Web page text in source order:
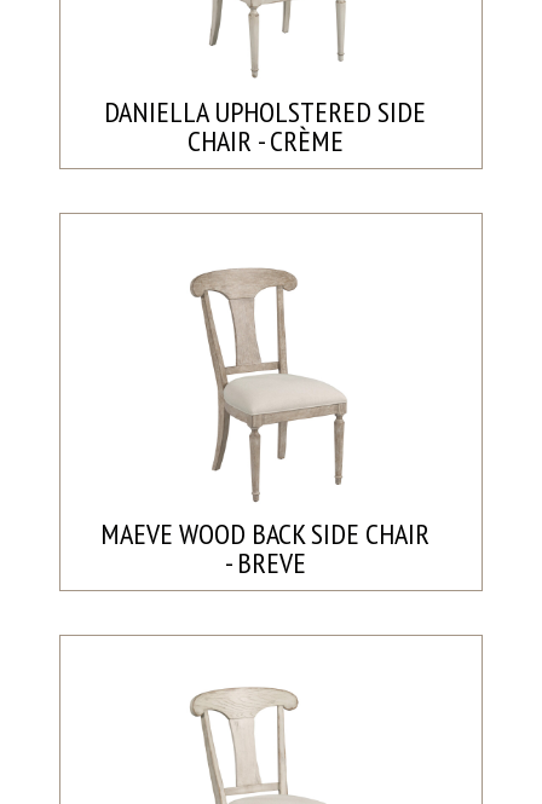
DANIELLA UPHOLSTERED SIDE
CHAIR - CRÈME
MAEVE WOOD BACK SIDE CHAIR
- BREVE